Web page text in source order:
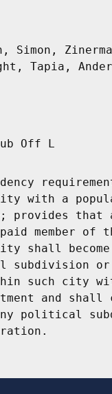
Simon,
Tapia,
Off L
with a
provides that
member of
shall
subdivision or
such city
and shall
political